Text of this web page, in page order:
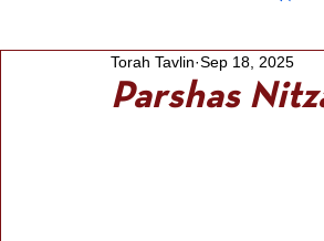
Parshas
Torah Tavlin Sep 18, 2025